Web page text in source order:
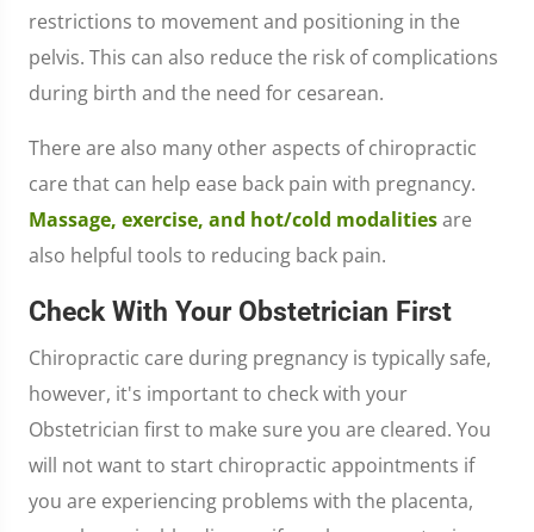
restrictions to movement and positioning in the
pelvis. This can also reduce the risk of complications
during birth and the need for cesarean.
There are also many other aspects of chiropractic
care that can help ease back pain with pregnancy.
Massage, exercise, and hot/cold modalitiesare
also helpful tools to reducing back pain.
Check With Your Obstetrician First
Chiropractic care during pregnancy is typically safe,
however, it's important to check with your
Obstetrician first to make sure you are cleared. You
will not want to start chiropractic appointments if
you are experiencing problems with the placenta,